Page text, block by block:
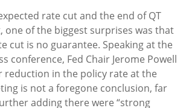
rate cut and the end of QT
one of the biggest surprises was that
cut is no guarantee. Speaking at the
conference, Fed Chair Jerome Powell
reduction in the policy rate at the
is not a foregone conclusion, far
adding there were “strong